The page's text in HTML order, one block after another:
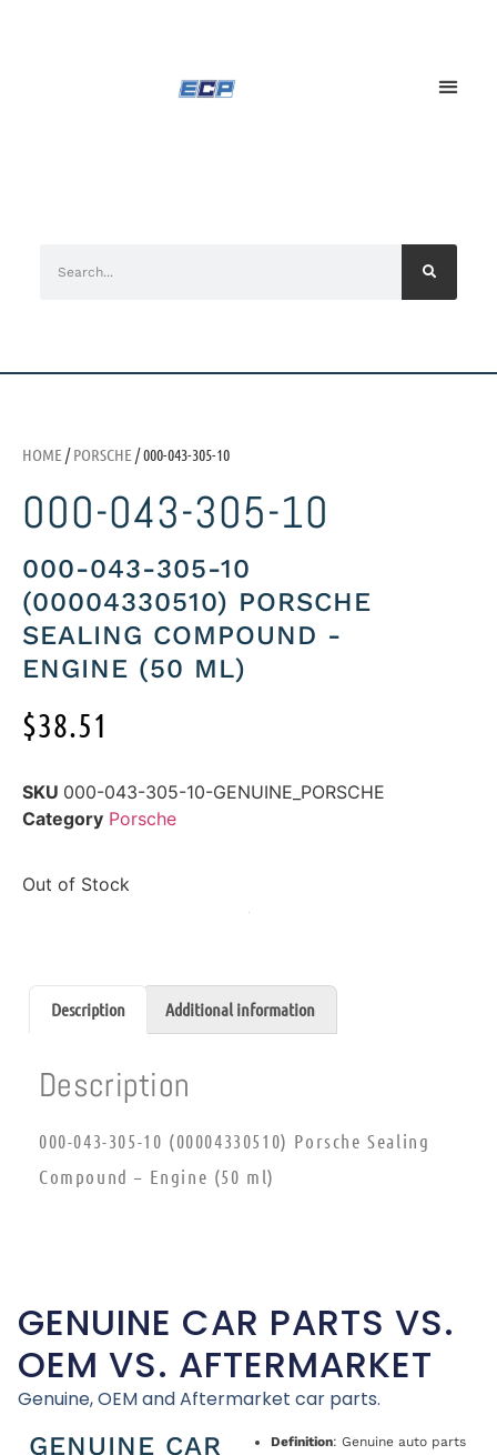
HOME /PORSCHE / 000-043-305-10
000-043-305-10
000-043-305-10
(00004330510) PORSCHE
SEALING COMPOUND -
ENGINE (50 ML)
$38.51
SKU 000-043-305-10-GENUINE_PORSCHE
Category Porsche
Out of Stock
Description Additional information
Description
000-043-305-10 (00004330510) Porsche Sealing
Compound – Engine (50 ml)
GENUINE CAR PARTS VS.
OEM VS. AFTERMARKET
Genuine, OEM and Aftermarket car parts.
GENUINE CAR
Definition: Genuine auto parts